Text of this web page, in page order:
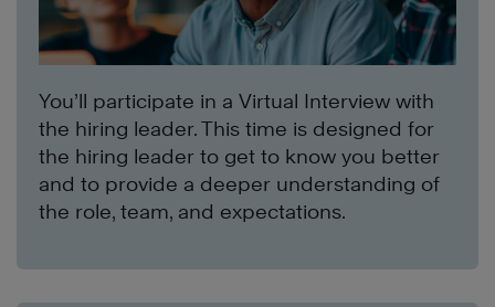
You’ll participate in a Virtual Interview with
the hiring leader. This time is designed for
the hiring leader to get to know you better
and to provide a deeper understanding of
the role, team, and expectations.